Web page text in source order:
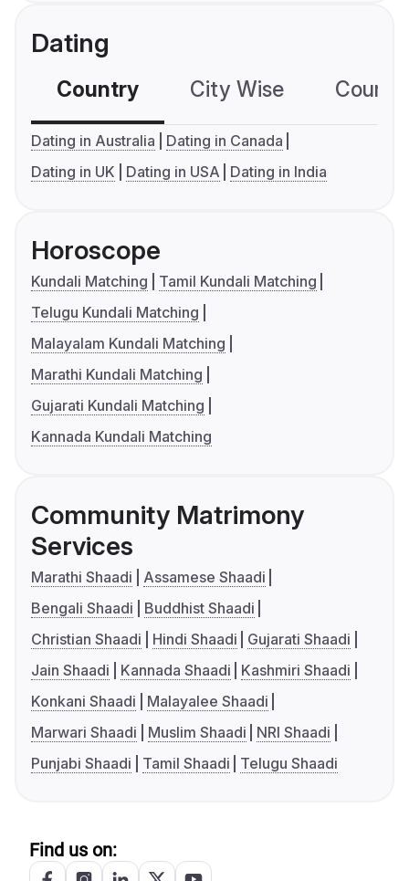
Dating
Country City Wise
Dating in Australia
Dating in Canada
Dating in UK
Dating in USA Dating in India
Horoscope
Kundali Matching
Tamil Kundali Matching
Telugu Kundali Matching
Malayalam Kundali Matching
Marathi Kundali Matching
Gujarati Kundali Matching
Kannada Kundali Matching
Community Matrimony
Services
Marathi Shaadi
Assamese Shaadi
Bengali Shaadi
Buddhist Shaadi
Christian Shaadi
Hindi Shaadi
Gujarati Shaadi
Jain Shaadi
Kannada Shaadi
Kashmiri Shaadi
Konkani Shaadi
Malayalee Shaadi
Marwari Shaadi
Muslim Shaadi
NRI Shaadi
Punjabi Shaadi
Tamil Shaadi Telugu Shaadi
Find us on: